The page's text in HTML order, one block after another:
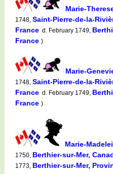
Marie-
1748, Saint-Pierre-de-la-
France d. February 1749,
France )
Marie-
1748, Saint-Pierre-de-la-
France d. February 1749,
France )
Marie-
1750, Berthier-sur-Mer,
1773, Berthier-sur-Mer,